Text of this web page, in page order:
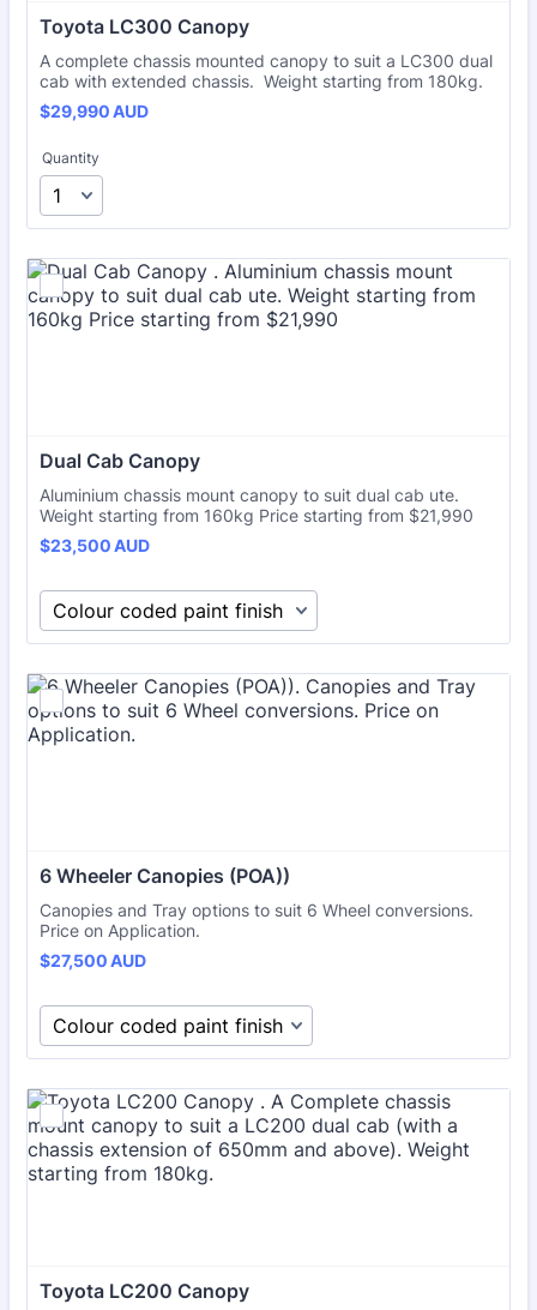
Toyota LC300 Canopy
A complete chassis mounted canopy to suit a LC300 dual
cab with extended chassis. Weight starting from 180kg.
$29,990 AUD
$29,990AUD
Quantity
Dual Cab Canopy
Aluminium chassis mount canopy to suit dual cab ute.
Weight starting from 160kg Price starting from $21,990
$23,500 AUD
$23,500AUD
6 Wheeler Canopies (POA))
Canopies and Tray options to suit 6 Wheel conversions.
Price on Application.
$27,500 AUD
$27,500AUD
Toyota LC200 Canopy